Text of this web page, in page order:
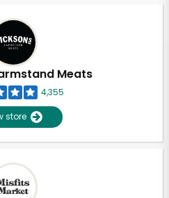
Meats
4,355
store